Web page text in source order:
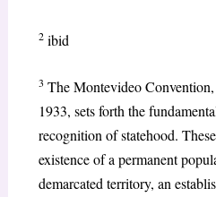
2ibid
3 The Montevideo
1933, sets forth the
recognition of statehood.
existence of a permanent
demarcated territory, an